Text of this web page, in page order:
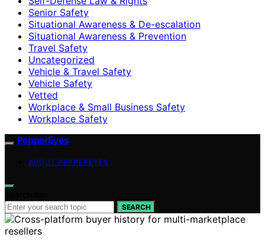
Senior Safety
Situational Awareness & De-escalation
Situational Awareness & Prevention
Travel Safety
Uncategorized
Vehicle & Travel Safety
Vehicle Safety
Vetted
Workplace & Small Business Safety
Workplace Safety
PepperEyes
ABOUT PEPPEREYES
SEARCH